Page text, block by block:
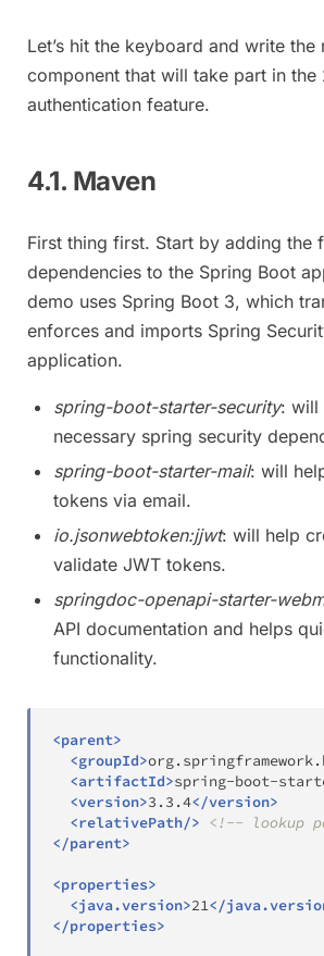
Let’s hit the keyboard and write the
component that will take part in the
authentication feature.
4.1. Maven
First thing first. Start by adding the
dependencies to the Spring Boot
demo uses Spring Boot 3, which
enforces and imports Spring
application.
spring-boot-starter-security: will
necessary spring security
spring-boot-starter-mail: will
tokens via email.
io.jsonwebtoken:jjwt: will help
validate JWT tokens.
springdoc-openapi-starter-
API documentation and helps
functionality.
<parent>
<groupId>
<artifactId>spring-boot-
<version>3.3.4</version>
<relativePath/> <!-- lookup
</parent>
<properties>
<java.version>21</
</properties>